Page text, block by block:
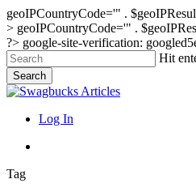
geoIPCountryCode='" .
> geoIPCountryCode='" .
?> google-site-verification:
Skip
to
main
content
Hit
Search
Close
search
Menu
Log In
Tag